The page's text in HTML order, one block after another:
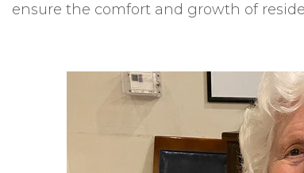
ensure the comfort and growth of